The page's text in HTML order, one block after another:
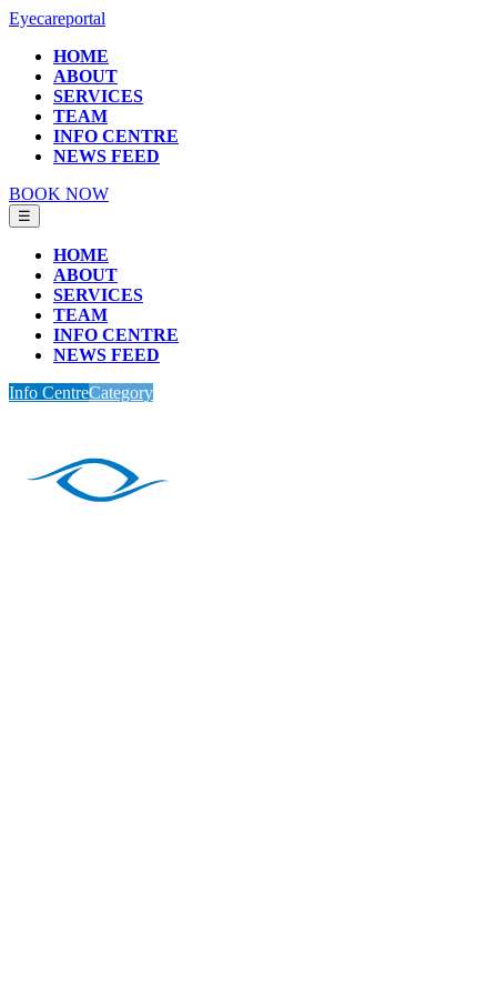
Eyecareportal
HOME
ABOUT
SERVICES
TEAM
INFO CENTRE
NEWS FEED
BOOK NOW
☰
HOME
ABOUT
SERVICES
TEAM
INFO CENTRE
NEWS FEED
Info CentreCategory